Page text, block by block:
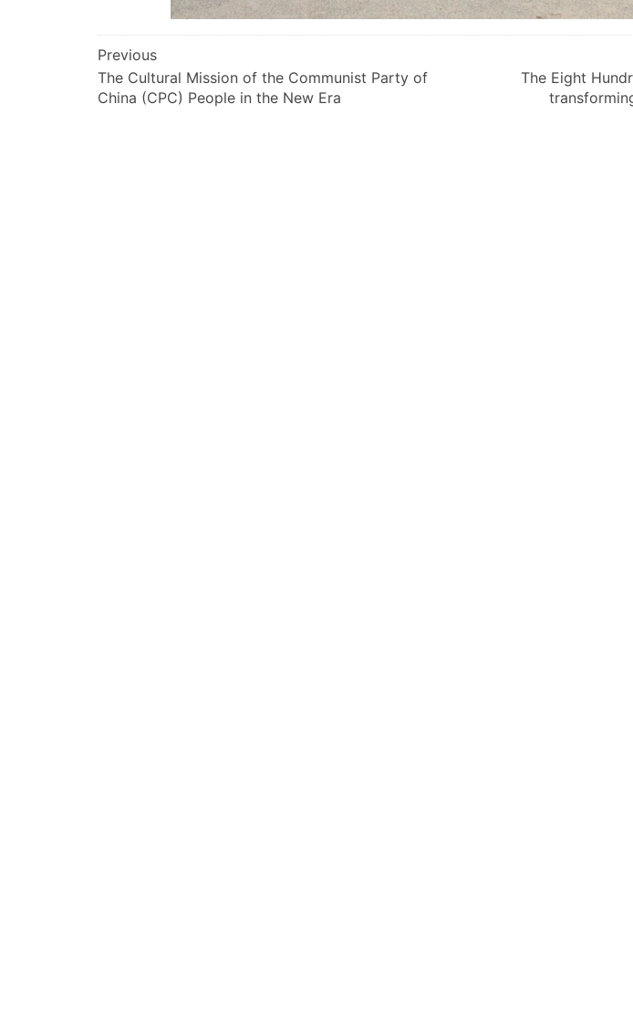
文
章
导
Previous
The Cultural Mission of the Communist Party of
China (CPC) People in the New Era
The Eight